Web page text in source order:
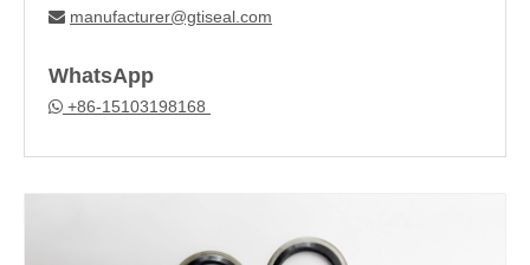
 manufacturer@gtiseal.com
WhatsApp
 +86-15103198168